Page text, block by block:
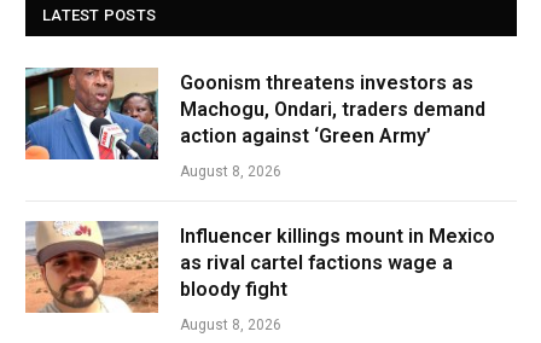
LATEST POSTS
Goonism threatens investors as
Machogu, Ondari, traders demand
action against ‘Green Army’
August 8, 2026
Influencer killings mount in Mexico
as rival cartel factions wage a
bloody fight
August 8, 2026